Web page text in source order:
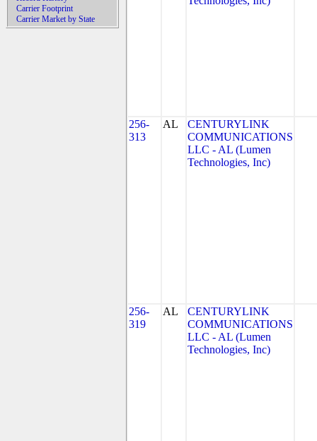
Carrier Footprint
Carrier Market by State
256-
313
AL
CENTURYLINK
COMMUNICATIONS
LLC - AL (Lumen
Technologies, Inc)
256-
319
AL
CENTURYLINK
COMMUNICATIONS
LLC - AL (Lumen
Technologies, Inc)